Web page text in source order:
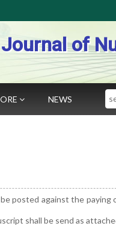
of
NEWS
posted against the paying
shall be send as